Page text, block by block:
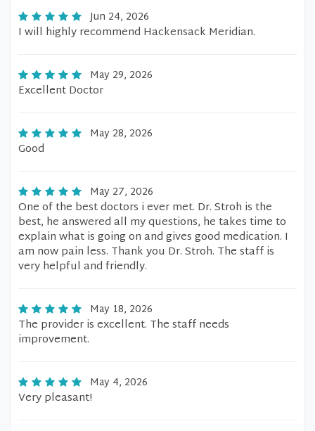
Jun 24, 2026
I will highly recommend Hackensack Meridian.
May 29, 2026
Excellent Doctor
May 28, 2026
Good
May 27, 2026
One of the best doctors i ever met. Dr. Stroh is the
best, he answered all my questions, he takes time to
explain what is going on and gives good medication. I
am now pain less. Thank you Dr. Stroh. The staff is
very helpful and friendly.
May 18, 2026
The provider is excellent. The staff needs
improvement.
May 4, 2026
Very pleasant!